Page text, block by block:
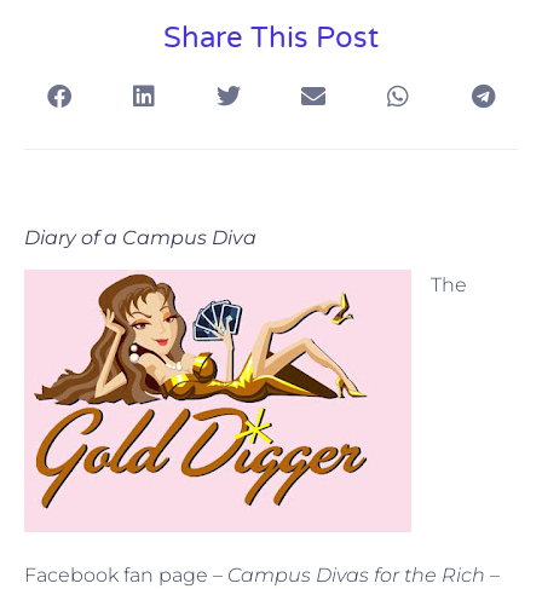
Share This Post
Diary of a Campus Diva
The
Facebook fan page – Campus Divas for the Rich –